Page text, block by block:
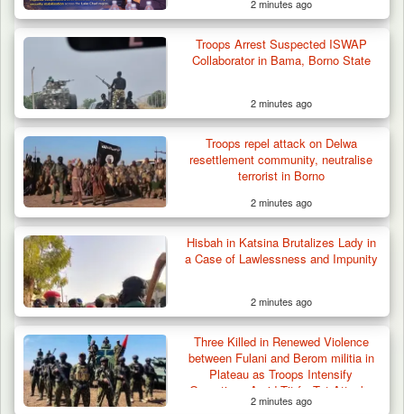
Troops Intercept 52 Cattle After Farmland
Destruction…
2 minutes ago
Troops Arrest Suspected ISWAP
Collaborator in Bama, Borno State
2 minutes ago
Troops repel attack on Delwa
resettlement community, neutralise
terrorist in Borno
2 minutes ago
Hisbah in Katsina Brutalizes Lady in
a Case of Lawlessness and Impunity
2 minutes ago
Three Killed in Renewed Violence
between Fulani and Berom militia in
Plateau as Troops Intensify
Operations Amid Tit-for-Tat Attacks
2 minutes ago